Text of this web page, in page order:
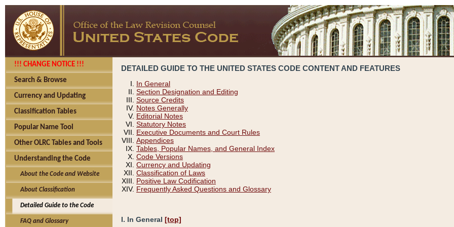
!!! CHANGE NOTICE !!!
Search & Browse
Currency and Updating
Classification Tables
Popular Name Tool
Other OLRC Tables and Tools
Understanding the Code
About the Code and Website
About Classification
Detailed Guide to the Code
FAQ and Glossary
DETAILED GUIDE TO THE UNITED STATES CODE CONTENT AND FEATURES
In General
Section Designation and Editing
Source Credits
Notes Generally
Editorial Notes
Statutory Notes
Executive Documents and Court Rules
Appendices
Tables, Popular Names, and General Index
Code Versions
Currency and Updating
Classification of Laws
Positive Law Codification
Frequently Asked Questions and Glossary
I. In General [top]